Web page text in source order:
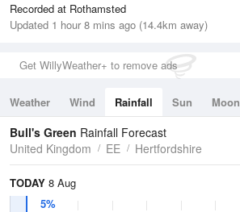
Recorded at Rothamsted
Updated 1 hour 8 mins ago (14.4km away)
Get WillyWeather+ to remove ads
Weather Wind Rainfall Sun Moon
Tides
Swell
Bull's Green Rainfall Forecast
United Kingdom
EE Hertfordshire
TODAY 8 Aug
5%